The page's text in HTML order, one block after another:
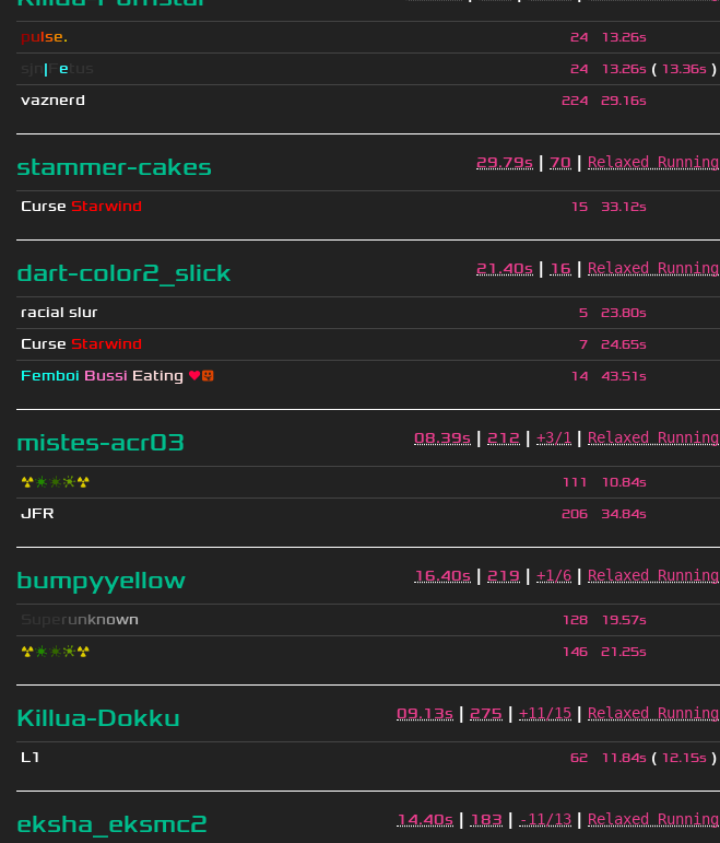
pulse. 24 13.26s
| e 24 13.26s ( 13.36s )
vaznerd
224 29.16s
stammer-cakes 29.79s | 70 | Relaxed Running
Curse Starwind 15 33.12s
dart-color2_slick 21.40s | 16 | Relaxed Running
racial slur 5 23.80s
Curse Starwind 7 24.65s
Femboi Bussi Eating ❤😛 14 43.51s
mistes-acr03 08.39s | 212 | +3/1 | Relaxed Running
☢❇❇❈☢ 111 10.84s
JFR 206 34.84s
bumpyyellow 16.40s | 219 | +1/6 | Relaxed Running
runknown 128 19.57s
☢❇❇❈☢ 146 21.25s
Killua-Dokku 09.13s | 275 | +11/15 | Relaxed Running
L1 62 11.84s ( 12.15s )
eksha_eksmc2 14.40s | 183 | -11/13 | Relaxed Running